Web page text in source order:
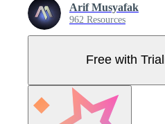
Arif Musyafak
962 Resources
Free with Trial